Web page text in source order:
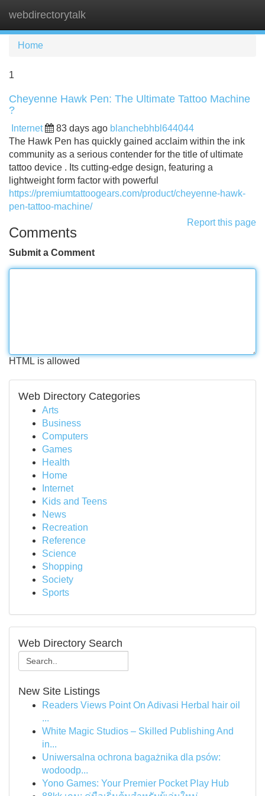
webdirectorytalk
Home
1
Cheyenne Hawk Pen: The Ultimate Tattoo Machine
?
Internet 83 days ago blanchebhbl644044
The Hawk Pen has quickly gained acclaim within the ink
community as a serious contender for the title of ultimate
tattoo device . Its cutting-edge design, featuring a
lightweight form factor with powerful
https://premiumtattoogears.com/product/cheyenne-hawk-
pen-tattoo-machine/
Report this page
Comments
Submit a Comment
HTML is allowed
Web Directory Categories
Arts
Business
Computers
Games
Health
Home
Internet
Kids and Teens
News
Recreation
Reference
Science
Shopping
Society
Sports
Web Directory Search
New Site Listings
Readers Views Point On Adivasi Herbal hair oil
...
White Magic Studios – Skilled Publishing And
in...
Uniwersalna ochrona bagażnika dla psów:
wodoodp...
Yono Games: Your Premier Pocket Play Hub